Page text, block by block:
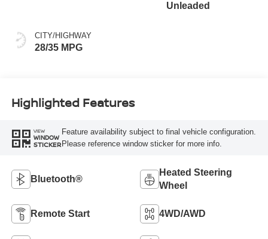
CITY/HIGHWAY
28/35 MPG
Unleaded
Highlighted Features
VIEW
WINDOW
STICKER
Feature availability subject to final vehicle configuration.
Please reference window sticker for more info.
Bluetooth®
Heated Steering
Wheel
Remote Start 4WD/AWD